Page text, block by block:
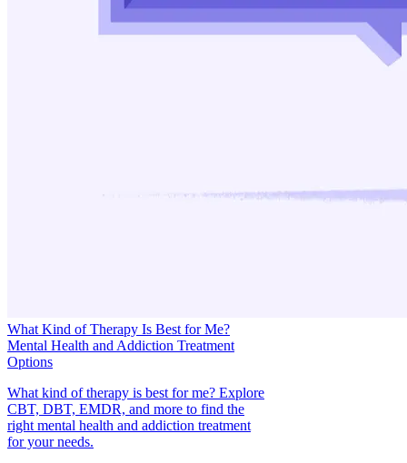
What Kind of Therapy Is Best for Me?
Mental Health and Addiction Treatment
Options
What kind of therapy is best for me? Explore
CBT, DBT, EMDR, and more to find the
right mental health and addiction treatment
for your needs.